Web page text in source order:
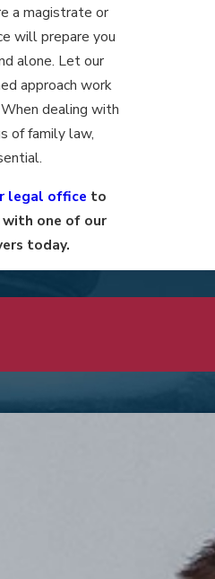
a magistrate or
will prepare you
alone. Let our
approach work
dealing with
of family law,
legal office to
one of our
today.